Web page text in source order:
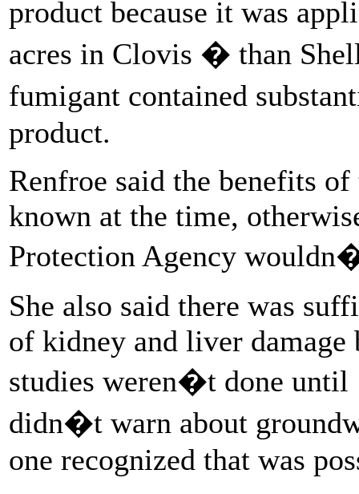
product because it was
acres in Clovis � than
fumigant contained
product.
Renfroe said the benefits
known at the time,
Protection Agency
She also said there was
of kidney and liver damage
studies weren�t done until
didn�t warn about
one recognized that was